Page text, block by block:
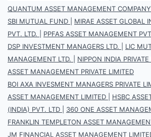
QUANTUM ASSET MANAGEMENT COMPANY
SBI MUTUAL FUND
MIRAE ASSET GLOBAL
PVT. LTD.
PPFAS ASSET MANAGEMENT
DSP INVESTMENT MANAGERS LTD.
LIC
MANAGEMENT LTD.
NIPPON INDIA PRIVATE
ASSET MANAGEMENT PRIVATE LIMITED
BOI AXA INVESMENT MANAGERS PRIVATE
ASSET MANAGEMENT LIMITED
HSBC
(INDIA) PVT. LTD
360 ONE ASSET
FRANKLIN TEMPLETON ASSET
JM FINANCIAL ASSET MANAGEMENT